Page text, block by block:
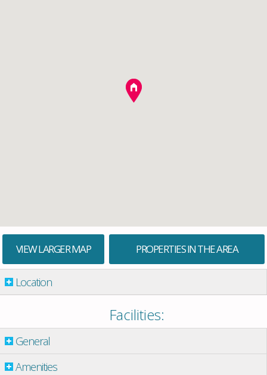
VIEW LARGER MAP PROPERTIES IN THE AREA
Location
Facilities:
General
Amenities